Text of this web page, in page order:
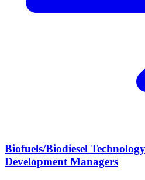
Biofuels/Biodiesel
Development Managers